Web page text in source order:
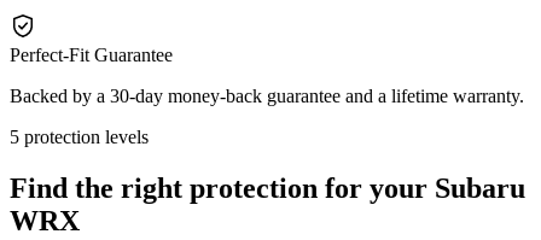
Perfect-Fit Guarantee
Backed by a 30-day money-back guarantee and a lifetime warranty.
5 protection levels
Find the right protection for your Subaru
WRX